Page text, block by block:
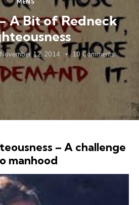
MENS
A Bit of Redneck
November 12, 2014 10 Comments
– A challenge
manhood